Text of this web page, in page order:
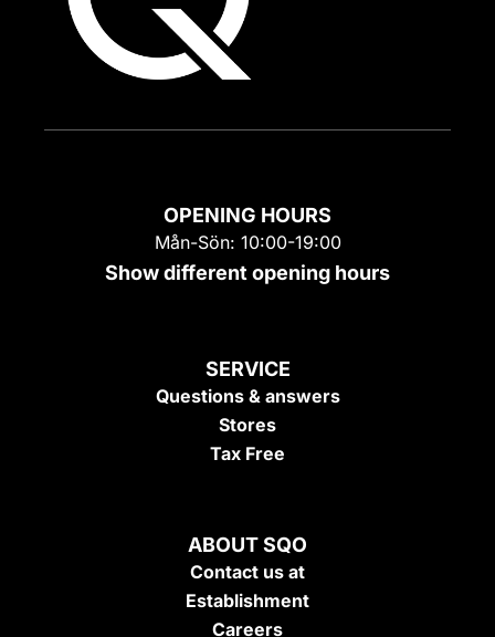
OPENING HOURS
Mån-Sön: 10:00-19:00
Show different opening hours
SERVICE
Questions & answers
Stores
Tax Free
ABOUT SQO
Contact us at
Establishment
Careers